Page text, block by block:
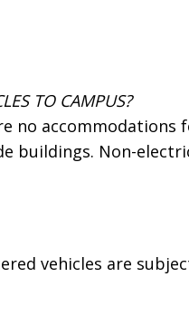
TO CAMPUS?
no accommodations
buildings. Non-
vehicles are